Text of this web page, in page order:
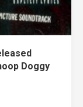
Doggy